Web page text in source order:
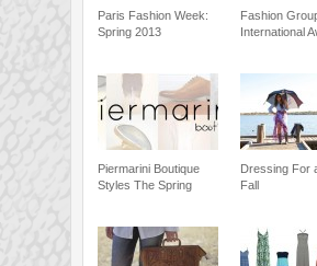
Paris Fashion Week:
Spring 2013
Fashion
International
Piermarini Boutique
Styles The Spring
Dressing For
Fall